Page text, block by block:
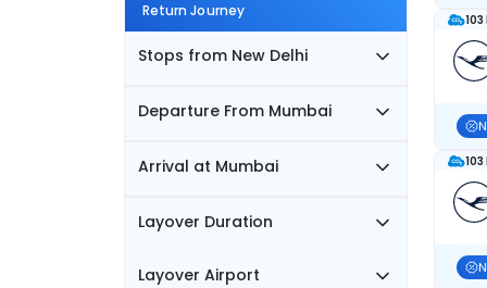
Return Journey
Stops from New Delhi
Departure From Mumbai
Arrival at Mumbai
Layover Duration
Layover Airport